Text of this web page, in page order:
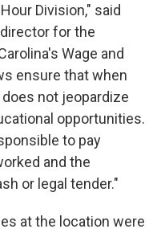
Division," said
for the
Wage and
ensure that when
not jeopardize
opportunities.
to pay
and the
or legal tender."
at the location were